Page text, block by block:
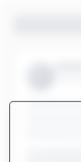
Sign in to Rovo